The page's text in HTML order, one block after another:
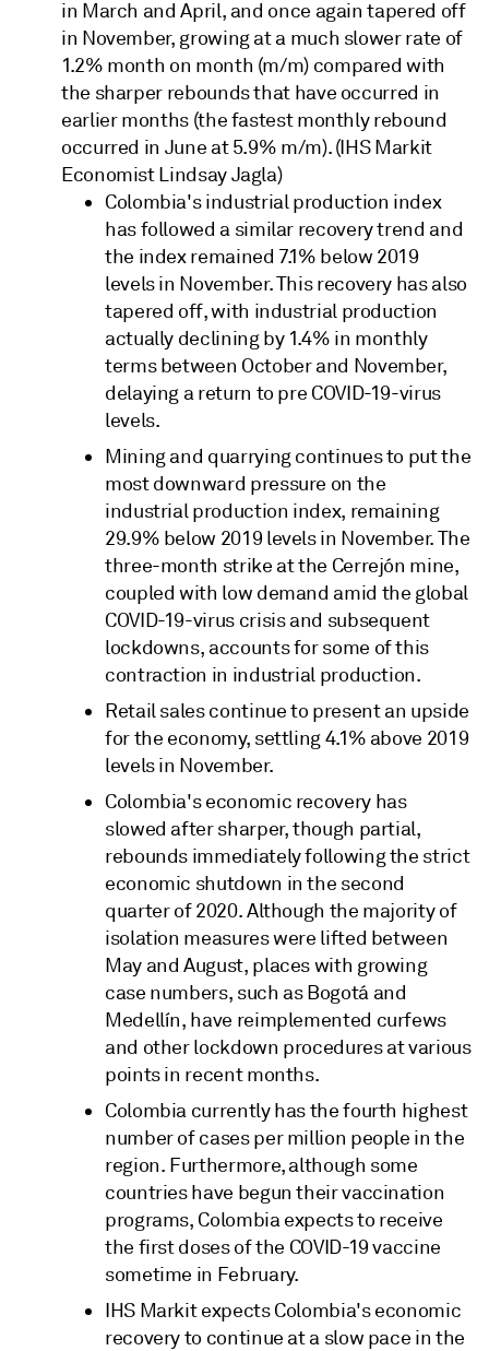
in March and April, and once again tapered off
in November, growing at a much slower rate of
1.2% month on month (m/m) compared with
the sharper rebounds that have occurred in
earlier months (the fastest monthly rebound
occurred in June at 5.9% m/m). (IHS Markit
Economist Lindsay Jagla)
Colombia's industrial production index
has followed a similar recovery trend and
the index remained 7.1% below 2019
levels in November. This recovery has also
tapered off, with industrial production
actually declining by 1.4% in monthly
terms between October and November,
delaying a return to pre COVID-19-virus
levels.
Mining and quarrying continues to put the
most downward pressure on the
industrial production index, remaining
29.9% below 2019 levels in November. The
three-month strike at the Cerrejón mine,
coupled with low demand amid the global
COVID-19-virus crisis and subsequent
lockdowns, accounts for some of this
contraction in industrial production.
Retail sales continue to present an upside
for the economy, settling 4.1% above 2019
levels in November.
Colombia's economic recovery has
slowed after sharper, though partial,
rebounds immediately following the strict
economic shutdown in the second
quarter of 2020. Although the majority of
isolation measures were lifted between
May and August, places with growing
case numbers, such as Bogotá and
Medellín, have reimplemented curfews
and other lockdown procedures at various
points in recent months.
Colombia currently has the fourth highest
number of cases per million people in the
region. Furthermore, although some
countries have begun their vaccination
programs, Colombia expects to receive
the first doses of the COVID-19 vaccine
sometime in February.
IHS Markit expects Colombia's economic
recovery to continue at a slow pace in the